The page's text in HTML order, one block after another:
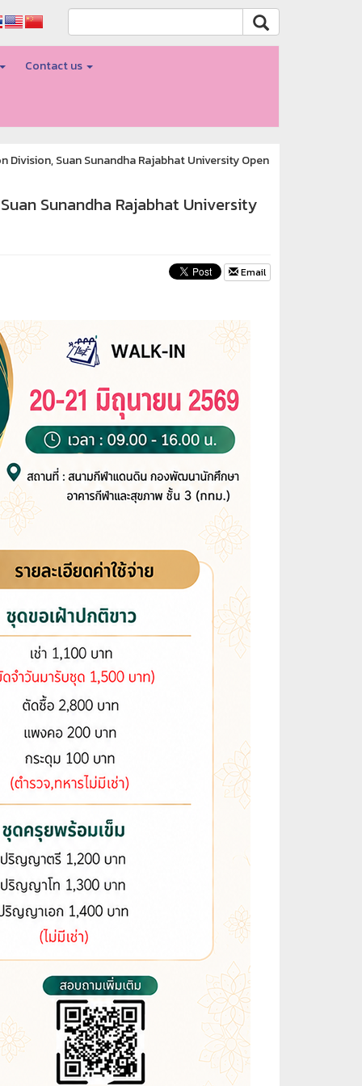
Contact us
Suan Sunandha Rajabhat University Open
Sunandha Rajabhat University
Email